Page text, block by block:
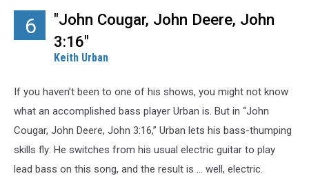
6
"John Cougar, John Deere, John
3:16"
Keith Urban
If you haven’t been to one of his shows, you might not know
what an accomplished bass player Urban is. But in “John
Cougar, John Deere, John 3:16,” Urban lets his bass-thumping
skills fly: He switches from his usual electric guitar to play
lead bass on this song, and the result is … well, electric.